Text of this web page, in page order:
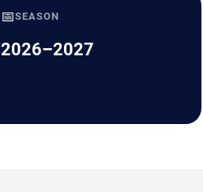
📅SEASON
2026–2027